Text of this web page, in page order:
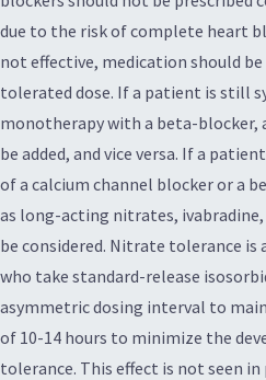
due to the risk of complete heart
not effective, medication should
tolerated dose. If a patient is still
monotherapy with a beta-blocker,
be added, and vice versa. If a
of a calcium channel blocker or a
as long-acting nitrates,
be considered. Nitrate tolerance is
who take standard-release
asymmetric dosing interval to
of 10-14 hours to minimize the
tolerance. This effect is not seen